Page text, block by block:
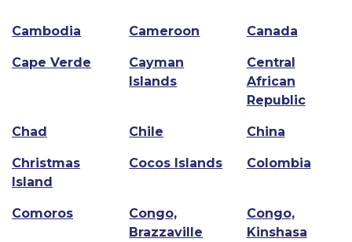
Cambodia Cameroon Canada
Cape Verde
Cayman
Islands
Central
African
Republic
Chad Chile China
Christmas
Island
Cocos Islands Colombia
Comoros
Congo,
Brazzaville
Congo,
Kinshasa